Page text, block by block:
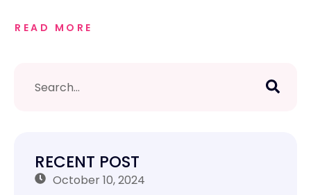
READ MORE
RECENT POST
October 10, 2024